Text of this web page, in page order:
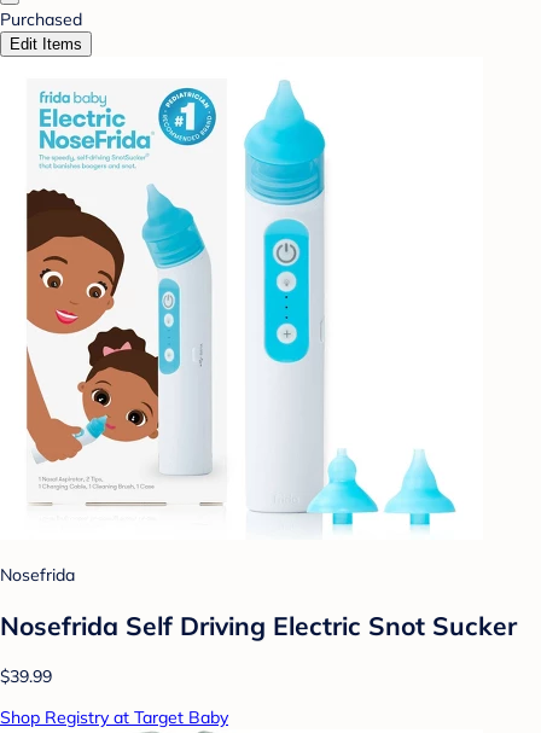
Purchased
Edit Items
Nosefrida
Nosefrida Self Driving Electric Snot Sucker
$39.99
Shop Registry at Target Baby